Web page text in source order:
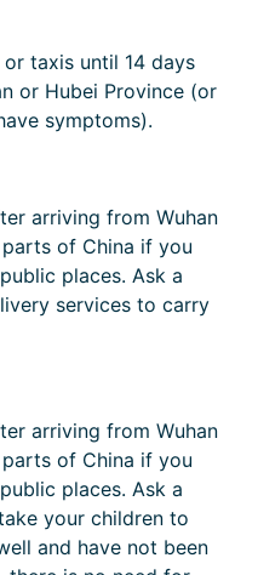
taxis until 14 days
or Hubei Province (or
symptoms).
arriving from Wuhan
of China if you
places. Ask a
services to carry
arriving from Wuhan
of China if you
places. Ask a
your children to
and have not been